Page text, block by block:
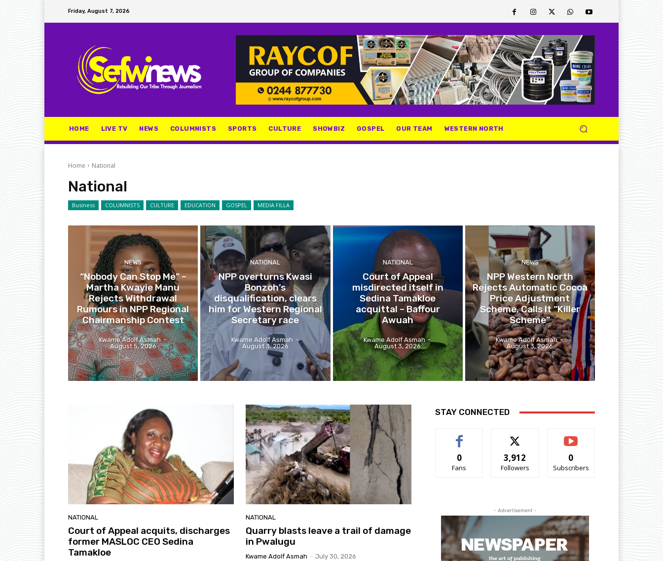
Friday, August 7, 2026
HOME LIVE TV NEWS COLUMNISTS SPORTS CULTURE SHOWBIZ GOSPEL OUR TEAM WESTERN NORTH
Home National
National
Business COLUMNISTS CULTURE EDUCATION GOSPEL MEDIA FILLA
NEWS
“Nobody Can Stop Me” –
Martha Kwayie Manu
Rejects Withdrawal
Rumours in NPP Regional
Chairmanship Contest
Kwame Adolf Asmah -
August 5, 2026
NATIONAL
NPP overturns Kwasi
Bonzoh’s
disqualification, clears
him for Western Regional
Secretary race
Kwame Adolf Asmah -
August 3, 2026
NATIONAL
Court of Appeal
misdirected itself in
Sedina Tamakloe
acquittal – Baffour
Awuah
Kwame Adolf Asmah -
August 3, 2026
NEWS
NPP Western North
Rejects Automatic Cocoa
Price Adjustment
Scheme, Calls It “Killer
Scheme”
Kwame Adolf Asmah -
August 3, 2026
NATIONAL
Court of Appeal acquits, discharges
former MASLOC CEO Sedina
Tamakloe
NATIONAL
Quarry blasts leave a trail of damage
in Pwalugu
Kwame Adolf Asmah - July 30, 2026
STAY CONNECTED
0
Fans
3,912
Followers
0
Subscribers
- Advertisement -